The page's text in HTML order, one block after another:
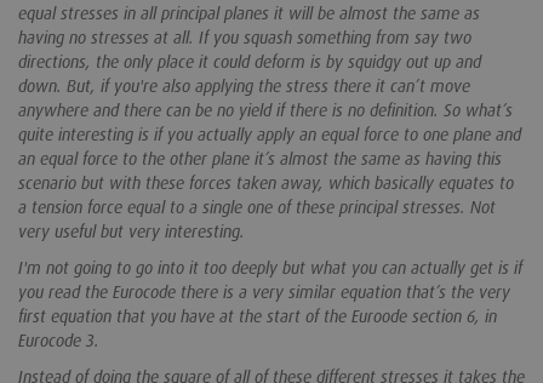
equal stresses in all principal planes it will be almost the same as
having no stresses at all. If you squash something from say two
directions, the only place it could deform is by squidgy out up and
down. But, if you're also applying the stress there it can’t move
anywhere and there can be no yield if there is no definition. So what’s
quite interesting is if you actually apply an equal force to one plane and
an equal force to the other plane it’s almost the same as having this
scenario but with these forces taken away, which basically equates to
a tension force equal to a single one of these principal stresses. Not
very useful but very interesting.
I'm not going to go into it too deeply but what you can actually get is if
you read the Eurocode there is a very similar equation that’s the very
first equation that you have at the start of the Euroode section 6, in
Eurocode 3.
Instead of doing the square of all of these different stresses it takes the